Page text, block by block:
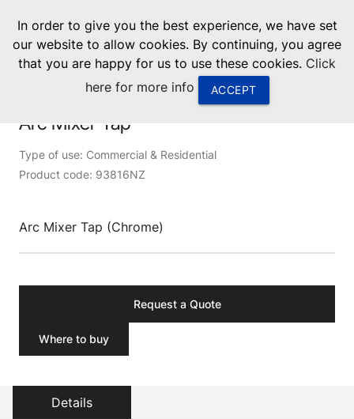
0
menu
United States
South Africa
Arc Mixer Tap
Type of use: Commercial & Residential
Product code: 93816NZ
Arc Mixer Tap (Chrome)
Request a Quote
Where to buy
Details
In order to give you the best experience, we have set
our website to allow cookies. By continuing, you agree
that you are happy for us to use these cookies. Click
here for more info
ACCEPT